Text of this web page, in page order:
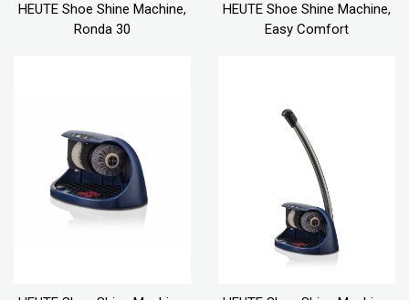
HEUTE Shoe Shine Machine,
Ronda 30
HEUTE Shoe Shine Machine,
Easy Comfort